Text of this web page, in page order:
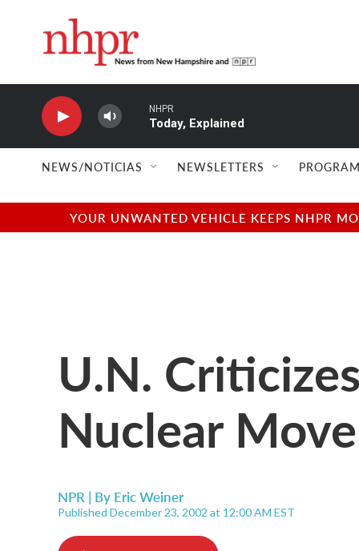
NHPR
Today, Explained
NEWS/NOTICIAS NEWSLETTERS
YOUR UNWANTED VEHICLE KEEPS NHPR
U.N.
Nuclear Move
NPR | By Eric Weiner
Published December 23, 2002 at 12:00 AM EST